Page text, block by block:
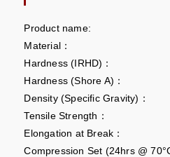
Product name:
Material：
Hardness (IRHD)：
Hardness (Shore A)：
Density (Specific Gravity)：
Tensile Strength：
Elongation at Break：
Compression Set (24hrs @